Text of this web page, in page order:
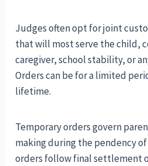
Judges often opt for joint
that will most serve the child,
caregiver, school stability, or
Orders can be for a limited
lifetime.
Temporary orders govern
making during the pendency
orders follow final settlement